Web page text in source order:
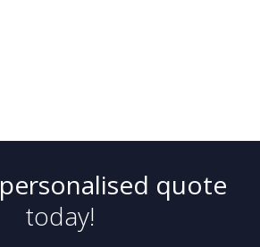
personalised quote
today!